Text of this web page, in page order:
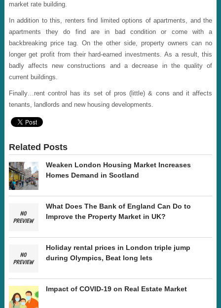
market rate building.
In addition to this, renters find limited options of apartments, and the
apartments they do find are in bad condition or come with a
backbreaking price tag. On the other side, property owners can no
longer get profit from their hard-earned investments. As a result, this
badly affects new constructions and a decrease in the quality of
current buildings.
Finally…rent control has its set of pros (little) & cons and it affects
tenants, landlords and new housing developments.
Related Posts
Weaken London Housing Market Increases
Homes Demand in Scotland
What Does The Bank of England Can Do to
Improve the Property Market in UK?
Holiday rental prices in London triple jump
during Olympics, Beat long lets
Impact of COVID-19 on Real Estate Market